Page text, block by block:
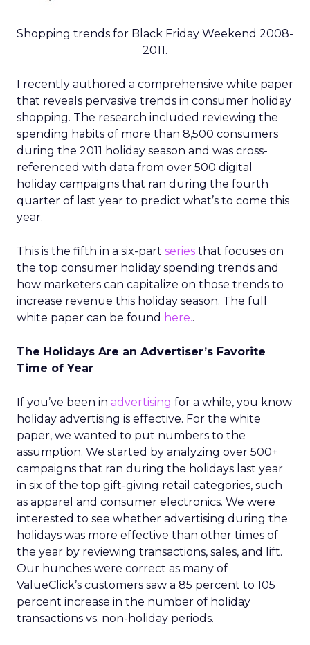
Shopping trends for Black Friday Weekend 2008-
2011.
I recently authored a comprehensive white paper
that reveals pervasive trends in consumer holiday
shopping. The research included reviewing the
spending habits of more than 8,500 consumers
during the 2011 holiday season and was cross-
referenced with data from over 500 digital
holiday campaigns that ran during the fourth
quarter of last year to predict what’s to come this
year.
This is the fifth in a six-part series that focuses on
the top consumer holiday spending trends and
how marketers can capitalize on those trends to
increase revenue this holiday season. The full
white paper can be found here..
The Holidays Are an Advertiser’s Favorite
Time of Year
If you’ve been in advertising for a while, you know
holiday advertising is effective. For the white
paper, we wanted to put numbers to the
assumption. We started by analyzing over 500+
campaigns that ran during the holidays last year
in six of the top gift-giving retail categories, such
as apparel and consumer electronics. We were
interested to see whether advertising during the
holidays was more effective than other times of
the year by reviewing transactions, sales, and lift.
Our hunches were correct as many of
ValueClick’s customers saw a 85 percent to 105
percent increase in the number of holiday
transactions vs. non-holiday periods.